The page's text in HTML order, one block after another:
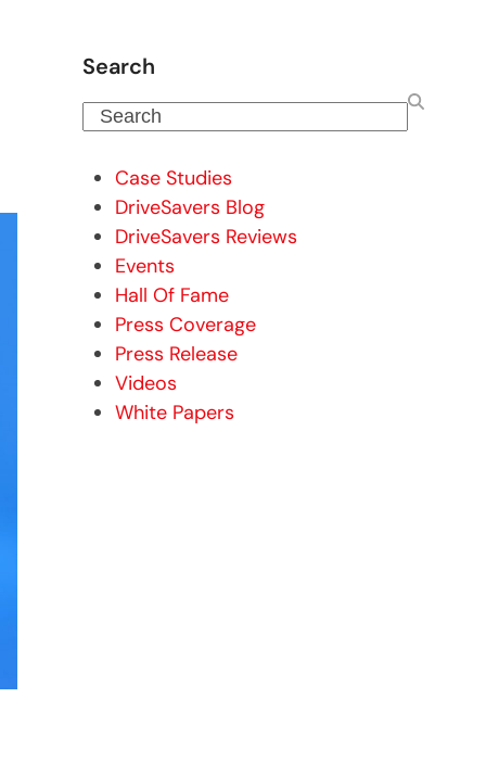
Search
Search
Case Studies
DriveSavers Blog
DriveSavers Reviews
Events
Hall Of Fame
Press Coverage
Press Release
Videos
White Papers